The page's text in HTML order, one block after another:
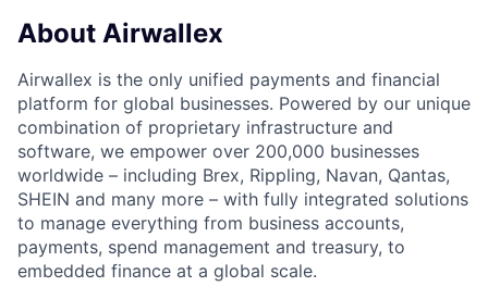
About Airwallex
Airwallex is the only unified payments and financial
platform for global businesses. Powered by our unique
combination of proprietary infrastructure and
software, we empower over 200,000 businesses
worldwide – including Brex, Rippling, Navan, Qantas,
SHEIN and many more – with fully integrated solutions
to manage everything from business accounts,
payments, spend management and treasury, to
embedded finance at a global scale.